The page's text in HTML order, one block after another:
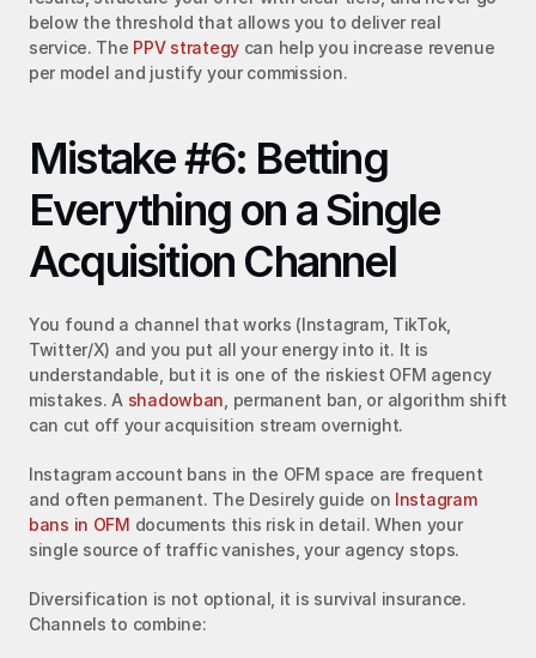
below the threshold that allows you to deliver real
service. The PPV strategy can help you increase revenue
per model and justify your commission.
Mistake #6: Betting
Everything on a Single
Acquisition Channel
You found a channel that works (Instagram, TikTok,
Twitter/X) and you put all your energy into it. It is
understandable, but it is one of the riskiest OFM agency
mistakes. A shadowban , permanent ban, or algorithm shift
can cut off your acquisition stream overnight.
Instagram account bans in the OFM space are frequent
and often permanent. The Desirely guide on Instagram
bans in OFM documents this risk in detail. When your
single source of traffic vanishes, your agency stops.
Diversification is not optional, it is survival insurance.
Channels to combine: